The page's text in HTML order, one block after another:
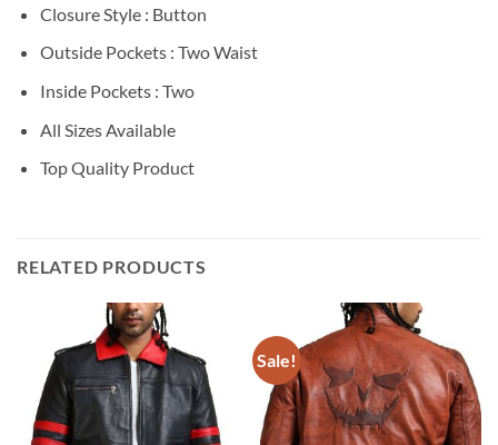
Closure Style : Button
Outside Pockets : Two Waist
Inside Pockets : Two
All Sizes Available
Top Quality Product
RELATED PRODUCTS
Sale!